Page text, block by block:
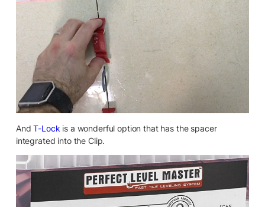
AndT-Lock is a wonderful option that has the spacer
integrated into the Clip.